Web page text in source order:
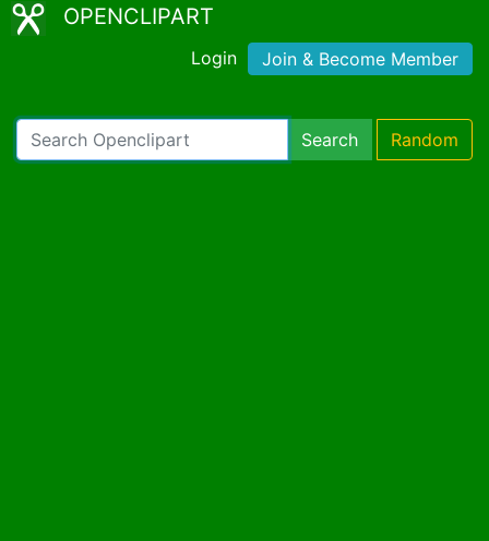
OPENCLIPART
Login Join & Become Member
Search Random